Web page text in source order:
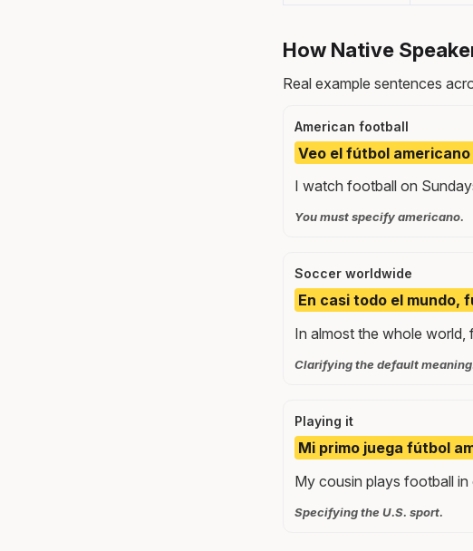
How Native
Real example sentences
American football
Veo el fútbol
I watch football on
You must specify americano.
Soccer worldwide
En casi todo el mundo,
In almost the whole world,
Clarifying the default
Playing it
Mi primo juega fútbol
My cousin plays football in
Specifying the U.S. sport.